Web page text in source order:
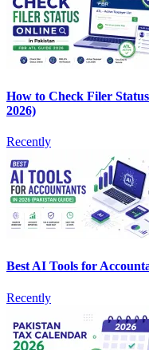
How to Check Filer
2026)
Recently
Best AI Tools for
Recently